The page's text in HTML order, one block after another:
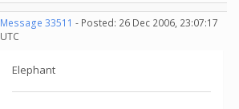
Message 33511 - Posted: 26 Dec 2006, 23:07:17
UTC
Elephant